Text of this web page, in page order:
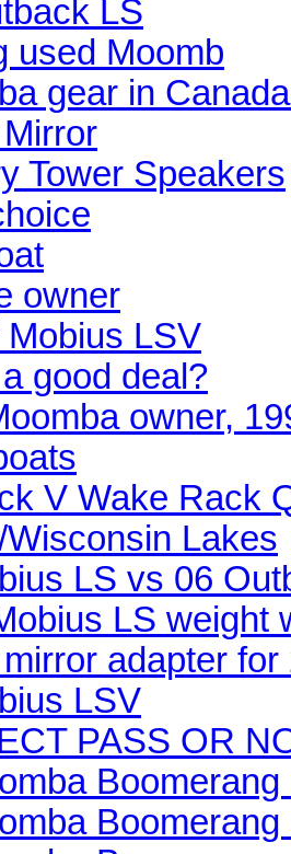
LS
used Moomb
gear in
Tower Speakers
owner
Mobius LSV
good deal?
owner,
V Wake Rack
Wisconsin Lakes
LS vs 06
LS weight
adapter
LSV
PASS OR